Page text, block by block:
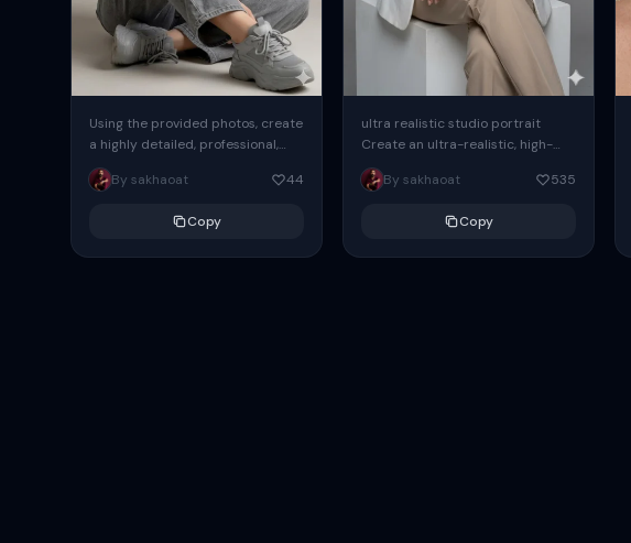
Using the provided photos, create
a highly detailed, professional,
hyperrealistic art portrait,
keeping the face intact. The
By sakhaoat 44
Copy
ultra realistic studio portrait
Create an ultra-realistic, high-
end professional studio portrait
of one adult subject, styled in a
By sakhaoat 535
Copy